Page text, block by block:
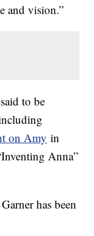
and vision.”
to be
on Amy in
Anna”
has been